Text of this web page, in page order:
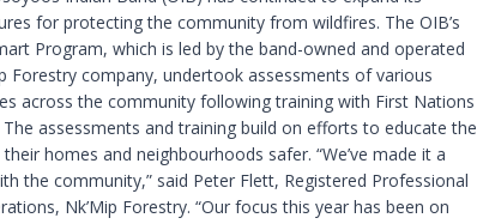
for protecting the community from wildfires. The OIB’s
Program, which is led by the band-owned and operated
Forestry company, undertook assessments of various
across the community following training with First Nations
The assessments and training build on efforts to educate the
homes and neighbourhoods safer. “We’ve made it a
the community,” said Peter Flett, Registered Professional
Nk’Mip Forestry. “Our focus this year has been on